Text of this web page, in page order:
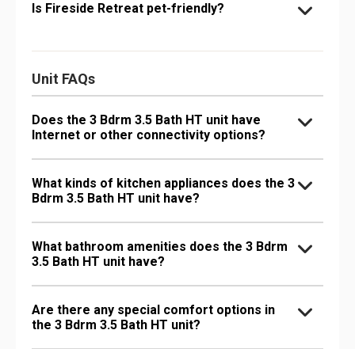
Is Fireside Retreat pet-friendly?
Unit FAQs
Does the 3 Bdrm 3.5 Bath HT unit have
Internet or other connectivity options?
What kinds of kitchen appliances does the 3
Bdrm 3.5 Bath HT unit have?
What bathroom amenities does the 3 Bdrm
3.5 Bath HT unit have?
Are there any special comfort options in
the 3 Bdrm 3.5 Bath HT unit?